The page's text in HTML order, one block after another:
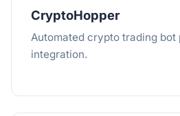
CryptoHopper
Automated crypto trading bot
integration.